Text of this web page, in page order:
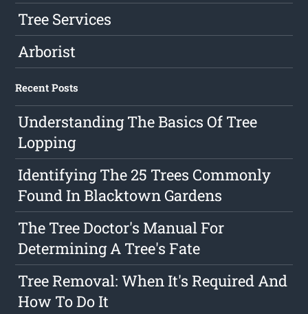
Tree Services
Arborist
Recent Posts
Understanding The Basics Of Tree
Lopping
Identifying The 25 Trees Commonly
Found In Blacktown Gardens
The Tree Doctor's Manual For
Determining A Tree's Fate
Tree Removal: When It's Required And
How To Do It